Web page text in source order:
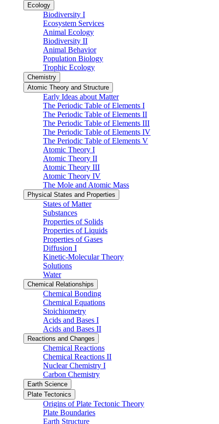
Ecology
Biodiversity I
Ecosystem Services
Animal Ecology
Biodiversity II
Animal Behavior
Population Biology
Trophic Ecology
Chemistry
Atomic Theory and Structure
Early Ideas about Matter
The Periodic Table of Elements I
The Periodic Table of Elements II
The Periodic Table of Elements III
The Periodic Table of Elements IV
The Periodic Table of Elements V
Atomic Theory I
Atomic Theory II
Atomic Theory III
Atomic Theory IV
The Mole and Atomic Mass
Physical States and Properties
States of Matter
Substances
Properties of Solids
Properties of Liquids
Properties of Gases
Diffusion I
Kinetic-Molecular Theory
Solutions
Water
Chemical Relationships
Chemical Bonding
Chemical Equations
Stoichiometry
Acids and Bases I
Acids and Bases II
Reactions and Changes
Chemical Reactions
Chemical Reactions II
Nuclear Chemistry I
Carbon Chemistry
Earth Science
Plate Tectonics
Origins of Plate Tectonic Theory
Plate Boundaries
Earth Structure